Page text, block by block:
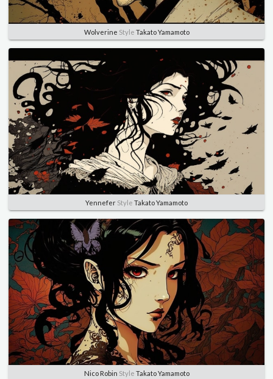
Wolverine Style Takato Yamamoto
Yennefer Style Takato Yamamoto
Nico Robin Style Takato Yamamoto